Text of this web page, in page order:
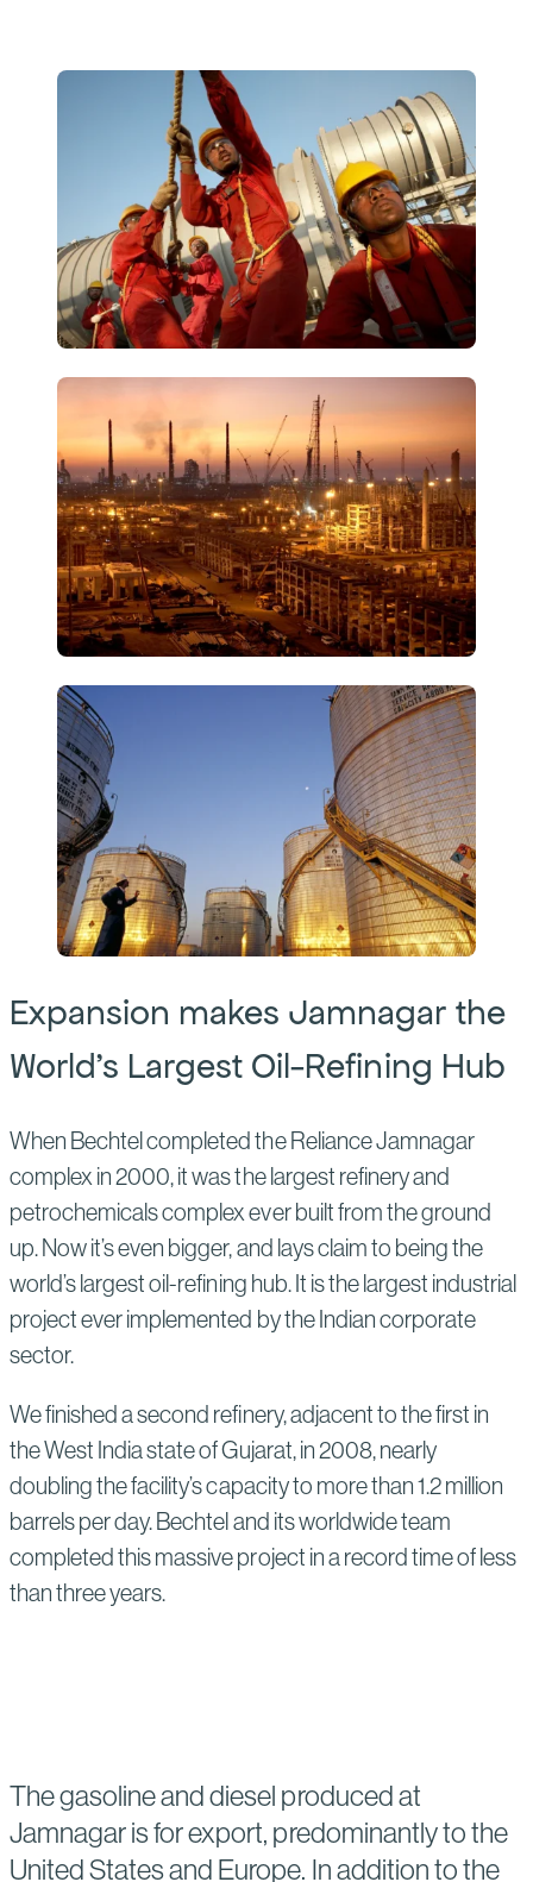
Expansion makes Jamnagar the
World’s Largest Oil-Refining Hub
When Bechtel completed the Reliance Jamnagar
complex in 2000, it was the largest refinery and
petrochemicals complex ever built from the ground
up. Now it’s even bigger, and lays claim to being the
world’s largest oil-refining hub. It is the largest industrial
project ever implemented by the Indian corporate
sector.
We finished a second refinery, adjacent to the first in
the West India state of Gujarat, in 2008, nearly
doubling the facility’s capacity to more than 1.2 million
barrels per day. Bechtel and its worldwide team
completed this massive project in a record time of less
than three years.
The gasoline and diesel produced at
Jamnagar is for export, predominantly to the
United States and Europe. In addition to the